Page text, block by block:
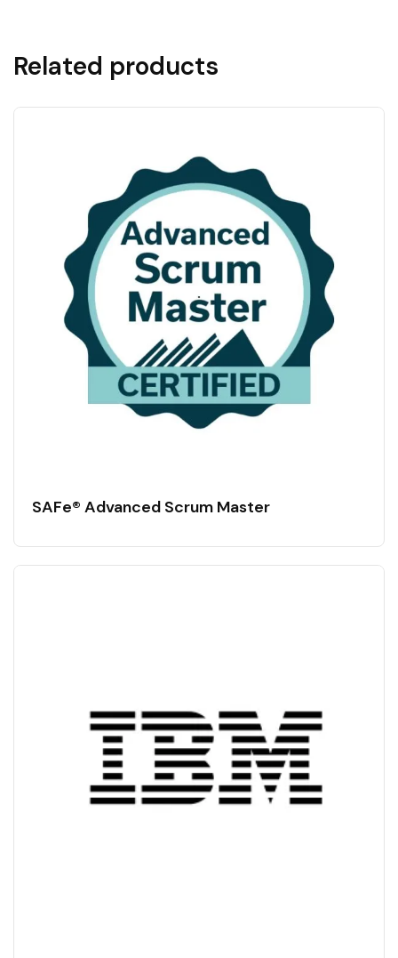
Related products
SAFe® Advanced Scrum Master